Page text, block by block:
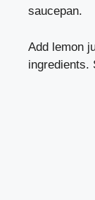
saucepan.
Add lemon
ingredients.